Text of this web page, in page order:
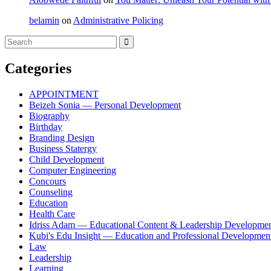
belamin on Administrative Policing
Categories
APPOINTMENT
Beizeh Sonia — Personal Development
Biography
Birthday
Branding Design
Business Statergy
Child Development
Computer Engineering
Concours
Counseling
Education
Health Care
Idriss Adam — Educational Content & Leadership
Kubi's Edu Insight — Education and Professional
Law
Leadership
Learning